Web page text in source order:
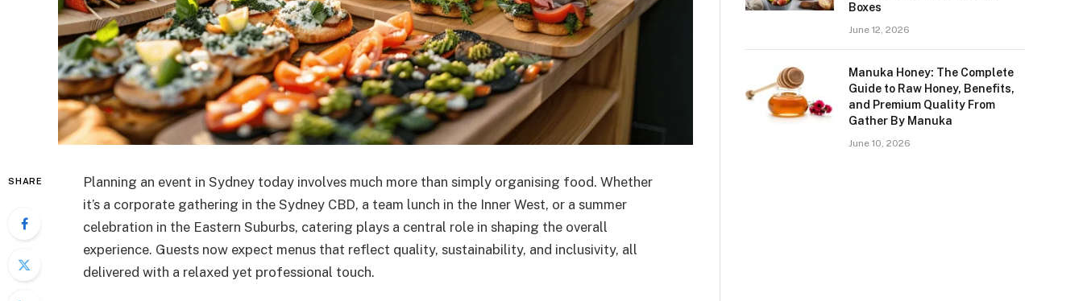
SHARE
Planning an event in Sydney today involves much more than simply organising food. Whether
it’s a corporate gathering in the Sydney CBD, a team lunch in the Inner West, or a summer
celebration in the Eastern Suburbs, catering plays a central role in shaping the overall
experience. Guests now expect menus that reflect quality, sustainability, and inclusivity, all
delivered with a relaxed yet professional touch.
Boxes
June 12, 2026
Manuka Honey: The Complete
Guide to Raw Honey, Benefits,
and Premium Quality From
Gather By Manuka
June 10, 2026